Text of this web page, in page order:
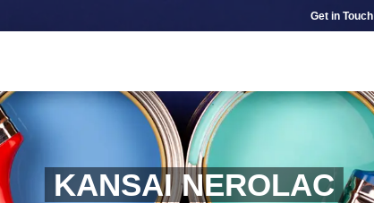
Get in Touch
KANSAI NEROLAC